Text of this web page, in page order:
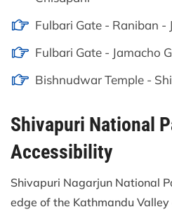
Fulbari Gate - Raniban -
Fulbari Gate - Jamacho
Bishnudwar Temple -
Shivapuri National
Accessibility
Shivapuri Nagarjun National
edge of the Kathmandu